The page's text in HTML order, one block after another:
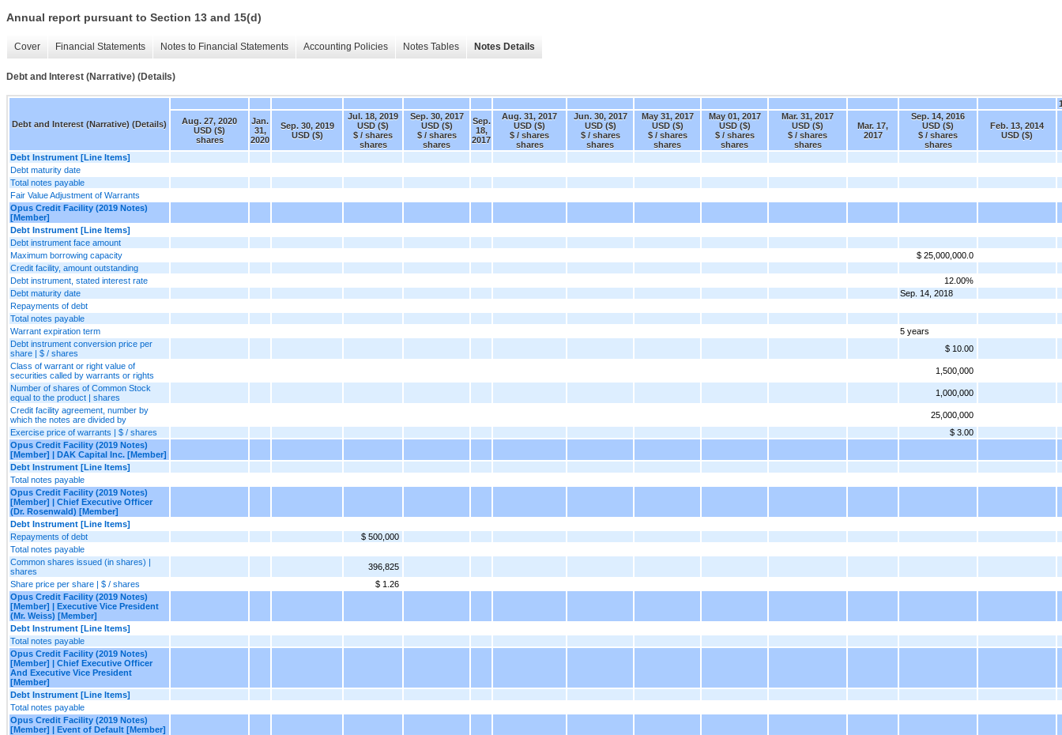
Annual report pursuant to Section 13 and 15(d)
Cover Financial Statements Notes to Financial Statements Accounting Policies Notes Tables Notes Details
Debt and Interest (Narrative) (Details)
Debt and Interest (Narrative) (Details)
Aug. 27, 2020
USD ($)
shares
Jan.
31,
2020
Sep. 30, 2019
USD ($)
Jul. 18, 2019
USD ($)
$ / shares
shares
Sep. 30, 2017
USD ($)
$ / shares
shares
Sep.
18,
2017
Aug. 31, 2017
USD ($)
$ / shares
shares
Jun. 30, 2017
USD ($)
$ / shares
shares
May 31, 2017
USD ($)
$ / shares
shares
May 01, 2017
USD ($)
$ / shares
shares
Mar. 31, 2017
USD ($)
$ / shares
shares
Mar. 17,
2017
Sep. 14, 2016
USD ($)
$ / shares
shares
Feb. 13, 2014
USD ($)
Debt Instrument [Line Items]
Debt maturity date
Total notes payable
Fair Value Adjustment of Warrants
Opus Credit Facility (2019 Notes)
[Member]
Debt Instrument [Line Items]
Debt instrument face amount
Maximum borrowing capacity
$ 25,000,000.0
Credit facility, amount outstanding
Debt instrument, stated interest rate
12.00%
Debt maturity date
Sep. 14, 2018
Repayments of debt
Total notes payable
Warrant expiration term
5 years
Debt instrument conversion price per
share | $ / shares
$ 10.00
Class of warrant or right value of
securities called by warrants or rights
1,500,000
Number of shares of Common Stock
equal to the product | shares
1,000,000
Credit facility agreement, number by
which the notes are divided by
25,000,000
Exercise price of warrants | $ / shares
$ 3.00
Opus Credit Facility (2019 Notes)
[Member] | DAK Capital Inc. [Member]
Debt Instrument [Line Items]
Total notes payable
Opus Credit Facility (2019 Notes)
[Member] | Chief Executive Officer
(Dr. Rosenwald) [Member]
Debt Instrument [Line Items]
Repayments of debt
$ 500,000
Total notes payable
Common shares issued (in shares) |
shares
396,825
Share price per share | $ / shares
$ 1.26
Opus Credit Facility (2019 Notes)
[Member] | Executive Vice President
(Mr. Weiss) [Member]
Debt Instrument [Line Items]
Total notes payable
Opus Credit Facility (2019 Notes)
[Member] | Chief Executive Officer
And Executive Vice President
[Member]
Debt Instrument [Line Items]
Total notes payable
Opus Credit Facility (2019 Notes)
[Member] | Event of Default [Member]